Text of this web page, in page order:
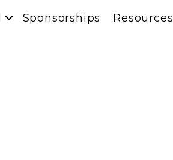
Sponsorships Resources